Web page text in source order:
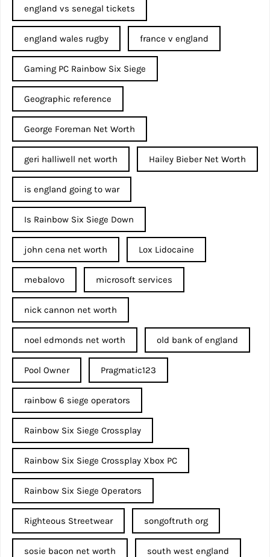
england vs senegal tickets
england wales rugby france v england
Gaming PC Rainbow Six Siege
Geographic reference
George Foreman Net Worth
geri halliwell net worth Hailey Bieber Net Worth
is england going to war
Is Rainbow Six Siege Down
john cena net worth​ Lox Lidocaine
mebalovo microsoft services
nick cannon net worth​
noel edmonds net worth old bank of england
Pool Owner Pragmatic123
rainbow 6 siege operators
Rainbow Six Siege Crossplay
Rainbow Six Siege Crossplay Xbox PC
Rainbow Six Siege Operators
Righteous Streetwear songoftruth org
sosie bacon net worth south west england